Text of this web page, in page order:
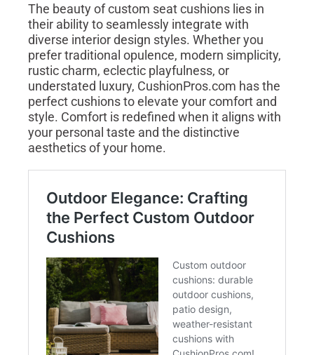
The beauty of custom seat cushions lies in
their ability to seamlessly integrate with
diverse interior design styles. Whether you
prefer traditional opulence, modern simplicity,
rustic charm, eclectic playfulness, or
understated luxury, CushionPros.com has the
perfect cushions to elevate your comfort and
style. Comfort is redefined when it aligns with
your personal taste and the distinctive
aesthetics of your home.